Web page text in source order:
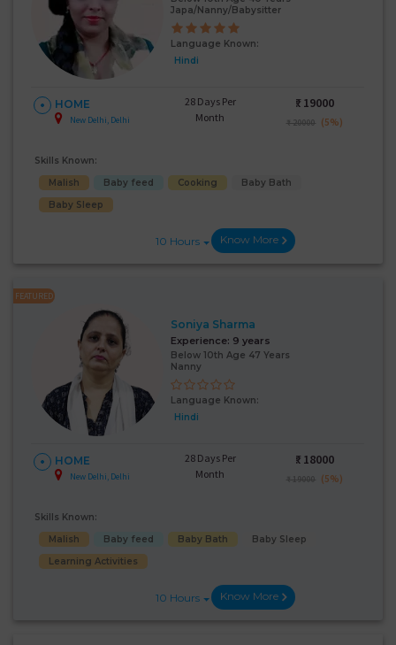
Japa/Nanny/Babysitter
Language Known:
Hindi
HOME
New Delhi, Delhi
28 Days Per
Month
₹: 19000
₹ 20000 (5%)
Skills Known:
Malish
Baby feed Cooking
Baby Bath
Baby Sleep
10 Hours Know More
FEATURED
Soniya Sharma
Experience: 9 years
Below 10th Age 47 Years
Nanny
Language Known:
Hindi
HOME
New Delhi, Delhi
28 Days Per
Month
₹: 18000
₹ 19000 (5%)
Skills Known:
Malish
Baby feed Baby Bath
Baby Sleep
Learning Activities
10 Hours Know More